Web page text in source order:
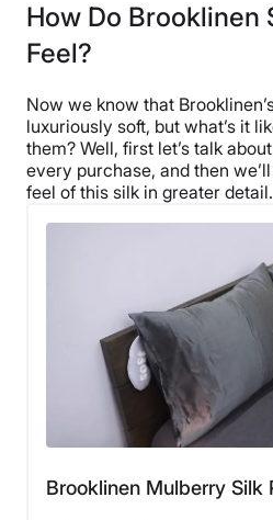
How Do Brooklinen
Feel?
Now we know that
luxuriously soft, but what’s it
them? Well, first let’s talk
every purchase, and then
feel of this silk in greater detail.
Brooklinen Mulberry Silk